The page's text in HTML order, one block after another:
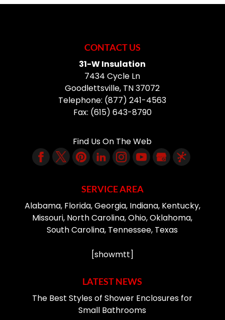
CONTACT US
31-W Insulation
7434 Cycle Ln
Goodlettsville, TN37072
Telephone: (877) 241-4563
Fax: (615) 643-8790
Find Us On The Web
SERVICE AREA
Alabama, Florida, Georgia, Indiana, Kentucky,
Missouri, North Carolina, Ohio, Oklahoma,
South Carolina, Tennessee, Texas
[showmtt]
LATEST NEWS
The Best Styles of Shower Enclosures for
Small Bathrooms